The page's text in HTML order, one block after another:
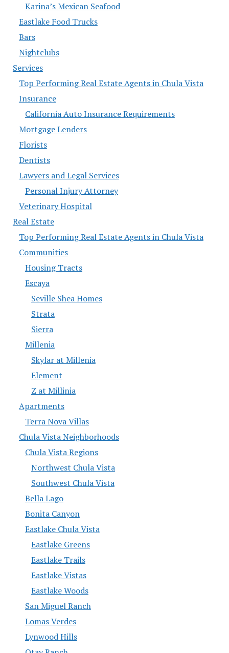
Karina’s Mexican Seafood
Eastlake Food Trucks
Bars
Nightclubs
Services
Top Performing Real Estate Agents in Chula Vista
Insurance
California Auto Insurance Requirements
Mortgage Lenders
Florists
Dentists
Lawyers and Legal Services
Personal Injury Attorney
Veterinary Hospital
Real Estate
Top Performing Real Estate Agents in Chula Vista
Communities
Housing Tracts
Escaya
Seville Shea Homes
Strata
Sierra
Millenia
Skylar at Millenia
Element
Z at Millinia
Apartments
Terra Nova Villas
Chula Vista Neighborhoods
Chula Vista Regions
Northwest Chula Vista
Southwest Chula Vista
Bella Lago
Bonita Canyon
Eastlake Chula Vista
Eastlake Greens
Eastlake Trails
Eastlake Vistas
Eastlake Woods
San Miguel Ranch
Lomas Verdes
Lynwood Hills